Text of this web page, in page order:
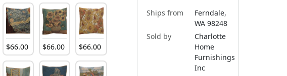
$66.00 $66.00 $66.00
Ships from
Ferndale,
WA 98248
Sold by
Charlotte
Home
Furnishings
Inc